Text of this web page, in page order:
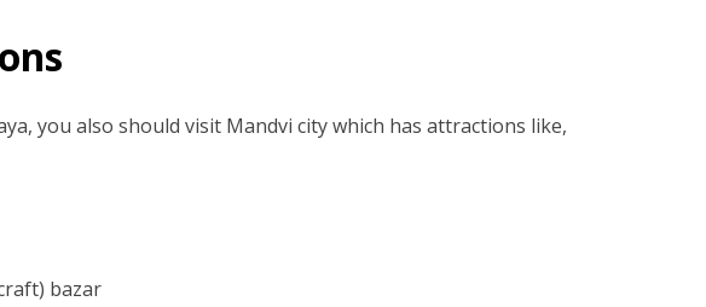
you also should visit Mandvi city which has attractions like,
bazar